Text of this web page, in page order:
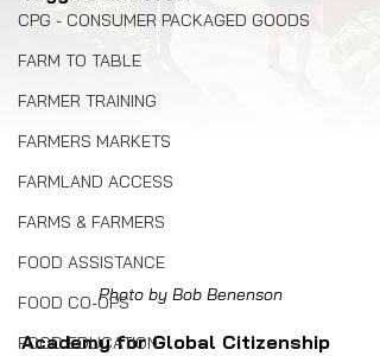
CPG - CONSUMER PACKAGED GOODS
FARM TO TABLE
FARMER TRAINING
FARMERS MARKETS
FARMLAND ACCESS
FARMS & FARMERS
FOOD ASSISTANCE
FOOD CO-OPS
FOOD EDUCATION
Photo by Bob Benenson
Academy for Global Citizenship